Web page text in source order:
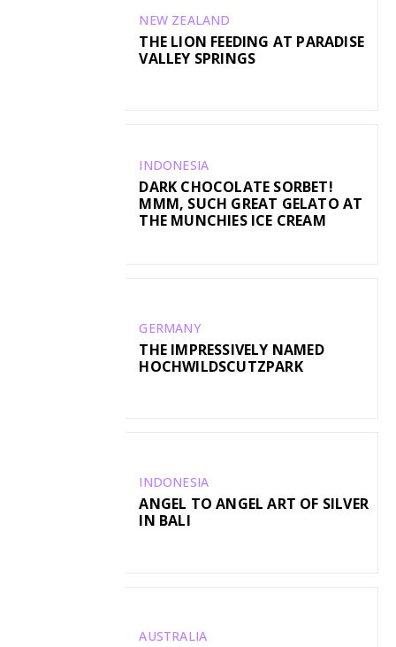
NEW ZEALAND
THE LION FEEDING AT PARADISE
VALLEY SPRINGS
INDONESIA
DARK CHOCOLATE SORBET!
MMM, SUCH GREAT GELATO AT
THE MUNCHIES ICE CREAM
GERMANY
THE IMPRESSIVELY NAMED
HOCHWILDSCUTZPARK
INDONESIA
ANGEL TO ANGEL ART OF SILVER
IN BALI
AUSTRALIA